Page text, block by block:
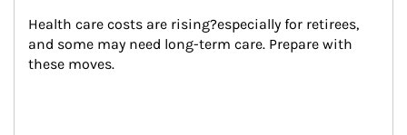
Health care costs are rising?especially for retirees,
and some may need long-term care. Prepare with
these moves.